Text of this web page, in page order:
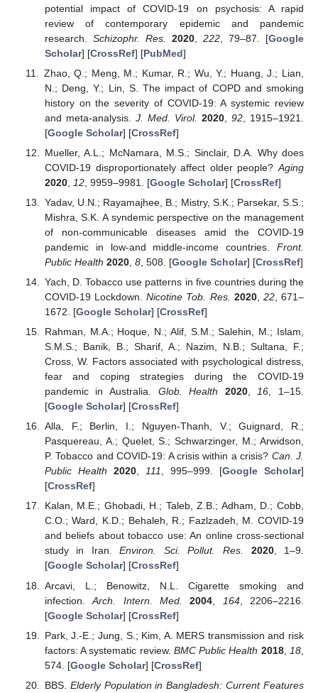
potential impact of COVID-19 on psychosis: A rapid
review of contemporary epidemic and pandemic
research. Schizophr. Res. 2020,222 , 79–87. [Google
Scholar] [CrossRef] [PubMed]
Zhao, Q.; Meng, M.; Kumar, R.; Wu, Y.; Huang, J.; Lian,
N.; Deng, Y.; Lin, S. The impact of COPD and smoking
history on the severity of COVID-19: A systemic review
and meta-analysis. J. Med. Virol. 2020, 92, 1915–1921.
[Google Scholar] [CrossRef]
Mueller, A.L.; McNamara, M.S.; Sinclair, D.A. Why does
COVID-19 disproportionately affect older people? Aging
2020, 12, 9959–9981. [Google Scholar] [CrossRef]
Yadav, U.N.; Rayamajhee, B.; Mistry, S.K.; Parsekar, S.S.;
Mishra, S.K. A syndemic perspective on the management
of non-communicable diseases amid the COVID-19
pandemic in low-and middle-income countries. Front.
Public Health 2020, 8, 508. [Google Scholar] [CrossRef]
Yach, D. Tobacco use patterns in five countries during the
COVID-19 Lockdown.Nicotine Tob. Res. 2020, 22, 671–
1672. [Google Scholar] [CrossRef]
Rahman, M.A.; Hoque, N.; Alif, S.M.; Salehin, M.; Islam,
S.M.S.; Banik, B.; Sharif, A.; Nazim, N.B.; Sultana, F.;
Cross, W. Factors associated with psychological distress,
fear and coping strategies during the COVID-19
pandemic in Australia. Glob. Health 2020, 16 , 1–15.
[Google Scholar] [CrossRef]
Alla, F.; Berlin, I.; Nguyen-Thanh, V.; Guignard, R.;
Pasquereau, A.; Quelet, S.; Schwarzinger, M.; Arwidson,
P. Tobacco and COVID-19: A crisis within a crisis? Can. J.
Public Health
2020, 111, 995–999. [Google Scholar]
[CrossRef]
Kalan, M.E.; Ghobadi, H.; Taleb, Z.B.; Adham, D.; Cobb,
C.O.; Ward, K.D.; Behaleh, R.; Fazlzadeh, M. COVID-19
and beliefs about tobacco use: An online cross-sectional
study in Iran.Environ. Sci. Pollut. Res. 2020, 1–9.
[Google Scholar] [CrossRef]
Arcavi, L.; Benowitz, N.L. Cigarette smoking and
infection.Arch. Intern. Med. 2004 164, 2206–2216.
[Google Scholar] [CrossRef]
Park, J.-E.; Jung, S.; Kim, A. MERS transmission and risk
factors: A systematic review. BMC Public Health 2018, 18
574. [Google Scholar] [CrossRef]
BBS. Elderly Population in Bangladesh: Current Features